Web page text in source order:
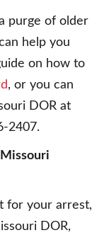
purge of older
help you
on how to
, or you can
DOR at
2407.
for your arrest,
DOR,